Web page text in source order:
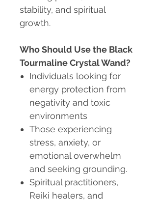
stability, and spiritual
growth.
Who Should Use the Black
Tourmaline Crystal Wand?
Individuals looking for
energy protection from
negativity and toxic
environments
Those experiencing
stress, anxiety, or
emotional overwhelm
and seeking grounding.
Spiritual practitioners,
Reiki healers, and